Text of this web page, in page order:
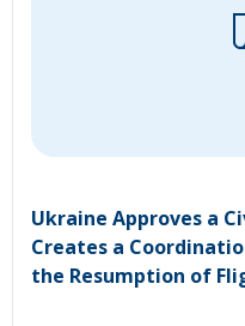
Ukraine Approves a
Creates a
the Resumption of